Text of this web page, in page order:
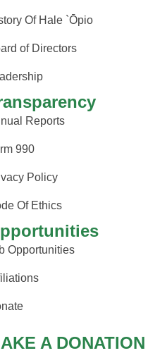
Of Hale `Ōpio
of Directors
Reports
990
Policy
Of Ethics
Opportunities
A DONATION